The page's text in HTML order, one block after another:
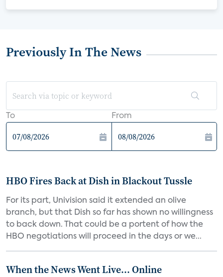
Previously In The News
To From
HBO Fires Back at Dish in Blackout Tussle
For its part, Univision said it extended an olive
branch, but that Dish so far has shown no willingness
to back down. That could be a portent of how the
HBO negotiations will proceed in the days or we...
When the News Went Live... Online